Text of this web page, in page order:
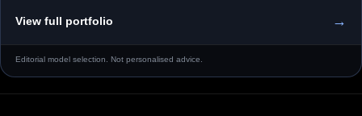
View full portfolio →
Editorial model selection. Not personalised advice.